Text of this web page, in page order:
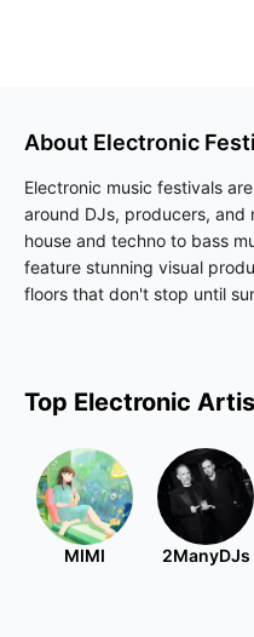
About Electronic
Electronic music festivals
around DJs, producers, and
house and techno to bass
feature stunning visual
floors that don't stop until
Top Electronic
MIMI 2ManyDJs